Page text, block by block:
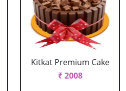
Kitkat Premium Cake
₹ 2008